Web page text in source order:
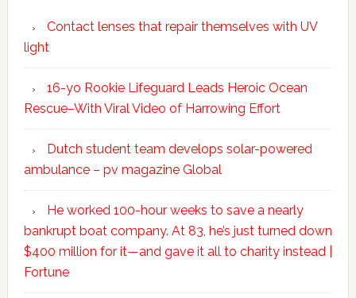
Contact lenses that repair themselves with UV
light
16-yo Rookie Lifeguard Leads Heroic Ocean
Rescue–With Viral Video of Harrowing Effort
Dutch student team develops solar-powered
ambulance – pv magazine Global
He worked 100-hour weeks to save a nearly
bankrupt boat company. At 83, he’s just turned down
$400 million for it—and gave it all to charity instead |
Fortune